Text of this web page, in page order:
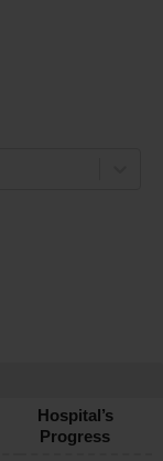
Hospital’s
Progress